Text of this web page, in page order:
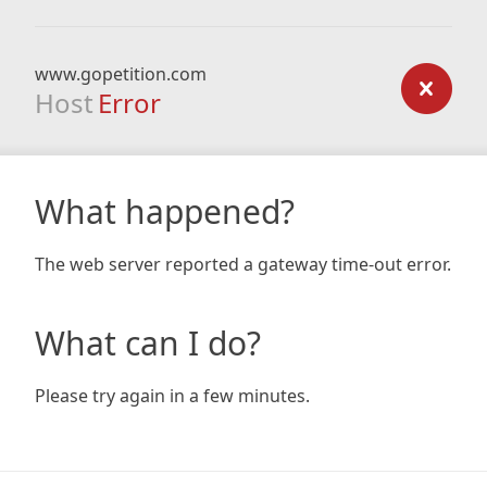
www.gopetition.com
Host Error
What happened?
The web server reported a gateway time-out error.
What can I do?
Please try again in a few minutes.